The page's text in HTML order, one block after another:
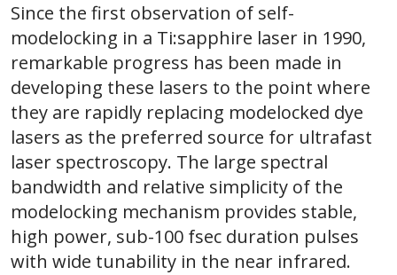
Since the first observation of self-
modelocking in a Ti:sapphire laser in 1990,
remarkable progress has been made in
developing these lasers to the point where
they are rapidly replacing modelocked dye
lasers as the preferred source for ultrafast
laser spectroscopy. The large spectral
bandwidth and relative simplicity of the
modelocking mechanism provides stable,
high power, sub-100 fsec duration pulses
with wide tunability in the near infrared.